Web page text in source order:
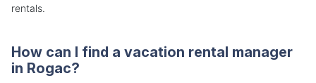
rentals.
How can I find a vacation rental manager
in Rogac?